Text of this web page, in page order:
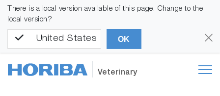
There is a local version available of this page. Change to the
local version?
United States OK
Veterinary